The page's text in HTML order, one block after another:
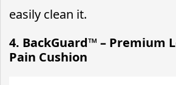
easily clean it.
4. BackGuard™ – Premium
Pain Cushion